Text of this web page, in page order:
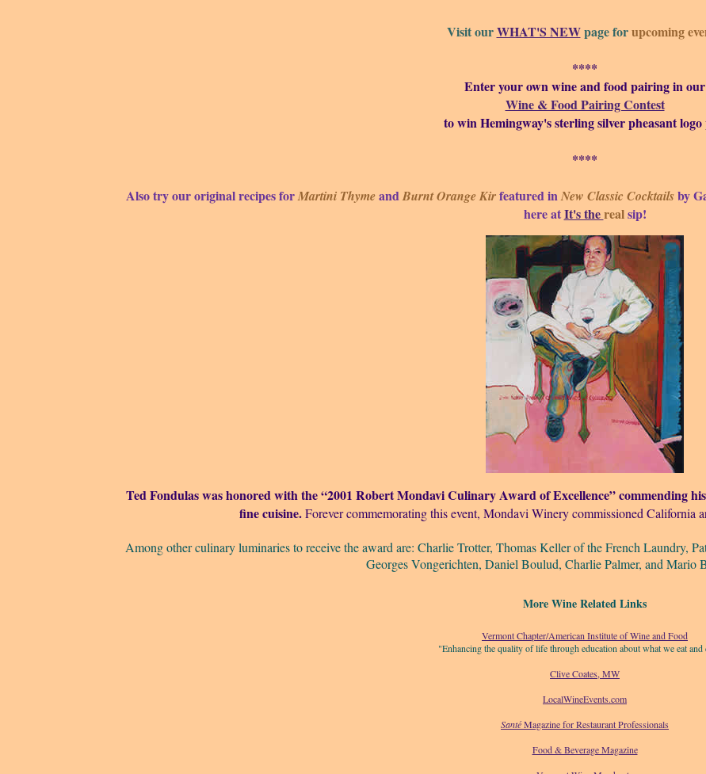
Visit ourWHAT'S NEWpage forupcoming
****
Enter your own wine and food pairing in our
Wine & Food Pairing Contest
to win Hemingway's sterling silver pheasant
****
Also try our original recipes forMartini Thyme and Burnt Orange Kirfeatured inNew Classic Cocktailsby
here atIt's therealsip!
Ted Fondulas was honored with the “2001 Robert Mondavi Culinary Award of Excellence” commending
fine cuisine.Forever commemorating this event, Mondavi Winery commissioned California
Among other culinary luminaries to receive the award are: Charlie Trotter, Thomas Keller of the French Laundry,
Georges Vongerichten, Daniel Boulud, Charlie Palmer, and Mario
More Wine Related Links
Vermont Chapter/American Institute of Wine and Food
"Enhancing the quality of life through education about what we eat
Clive Coates, MW
LocalWineEvents.com
SantéMagazine for Restaurant Professionals
Food & Beverage Magazine